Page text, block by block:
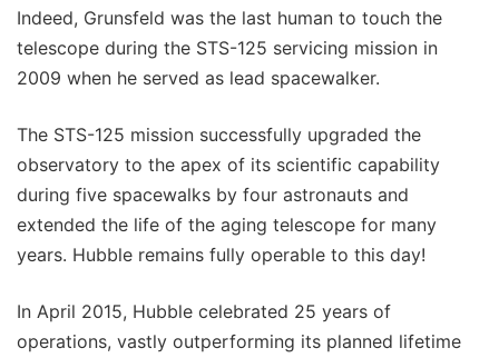
Indeed, Grunsfeld was the last human to touch the
telescope during the STS-125 servicing mission in
2009 when he served as lead spacewalker.
The STS-125 mission successfully upgraded the
observatory to the apex of its scientific capability
during five spacewalks by four astronauts and
extended the life of the aging telescope for many
years. Hubble remains fully operable to this day!
In April 2015, Hubble celebrated 25 years of
operations, vastly outperforming its planned lifetime